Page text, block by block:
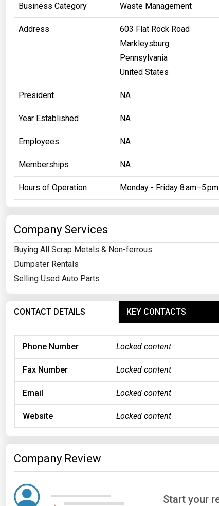
Business Category Waste Management
Address
603 Flat Rock Road
Markleysburg
Pennsylvania
United States
President NA
Year Established NA
Employees NA
Memberships NA
Hours of Operation Monday - Friday 8 am–5
Company Services
Buying All Scrap Metals & Non-ferrous
Dumpster Rentals
Selling Used Auto Parts
CONTACT DETAILS KEY CONTACTS
Phone Number Locked content
Fax Number Locked content
Email Locked content
Website Locked content
Company Review
Start your